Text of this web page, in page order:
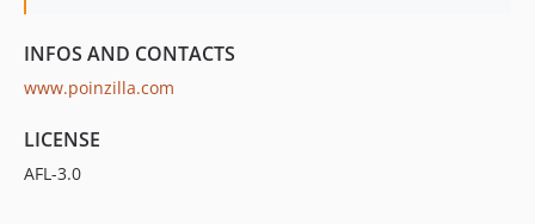
INFOS AND CONTACTS
www.poinzilla.com
LICENSE
AFL-3.0